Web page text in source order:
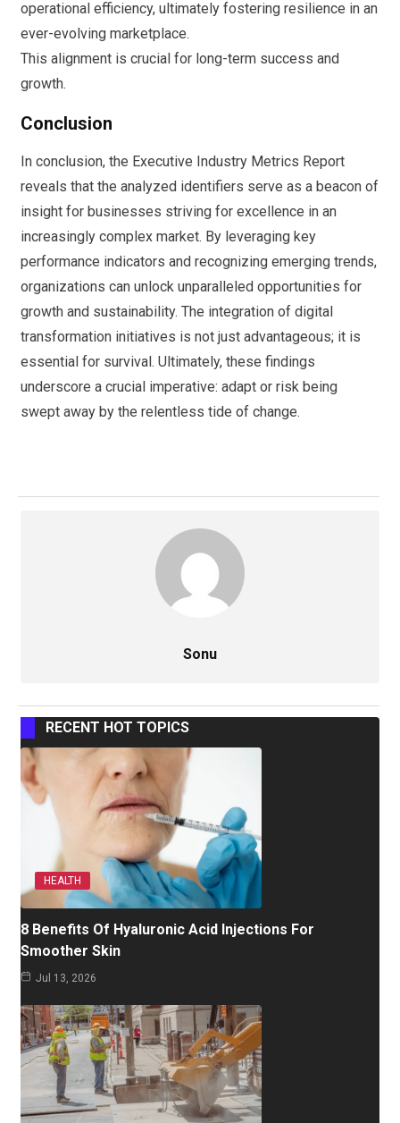
operational efficiency, ultimately fostering resilience in an
ever-evolving marketplace.
This alignment is crucial for long-term success and
growth.
Conclusion
In conclusion, the Executive Industry Metrics Report
reveals that the analyzed identifiers serve as a beacon of
insight for businesses striving for excellence in an
increasingly complex market. By leveraging key
performance indicators and recognizing emerging trends,
organizations can unlock unparalleled opportunities for
growth and sustainability. The integration of digital
transformation initiatives is not just advantageous; it is
essential for survival. Ultimately, these findings
underscore a crucial imperative: adapt or risk being
swept away by the relentless tide of change.
Sonu
RECENT HOT TOPICS
HEALTH
8 Benefits Of Hyaluronic Acid Injections For
Smoother Skin
Jul 13, 2026